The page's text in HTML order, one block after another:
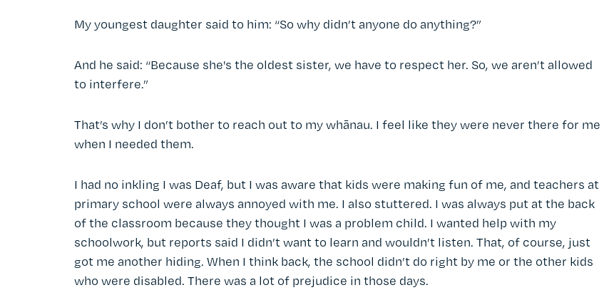
My youngest daughter said to him: “So why didn’t anyone do anything?”
And he said: “Because she's the oldest sister, we have to respect her. So, we aren’t allowed
to interfere.”
That’s why I don’t bother to reach out to my whānau. I feel like they were never there for me
when I needed them.
I had no inkling I was Deaf, but I was aware that kids were making fun of me, and teachers at
primary school were always annoyed with me. I also stuttered. I was always put at the back
of the classroom because they thought I was a problem child. I wanted help with my
schoolwork, but reports said I didn’t want to learn and wouldn’t listen. That, of course, just
got me another hiding. When I think back, the school didn’t do right by me or the other kids
who were disabled. There was a lot of prejudice in those days.